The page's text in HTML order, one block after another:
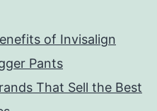
of Invisalign
Pants
That Sell the Best